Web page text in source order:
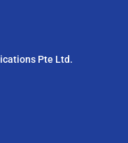
Pte Ltd.